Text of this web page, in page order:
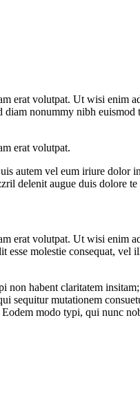
erat volutpat. Ut wisi enim
diam nonummy nibh
erat volutpat.
autem vel eum iriure dolor
delenit augue duis dolore
erat volutpat. Ut wisi enim
molestie consequat, vel
habent claritatem
sequitur mutationem
modo typi, qui nunc